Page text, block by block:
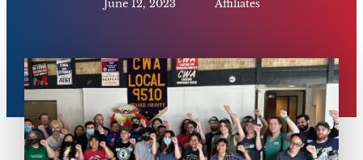
June 12, 2023 Affiliates